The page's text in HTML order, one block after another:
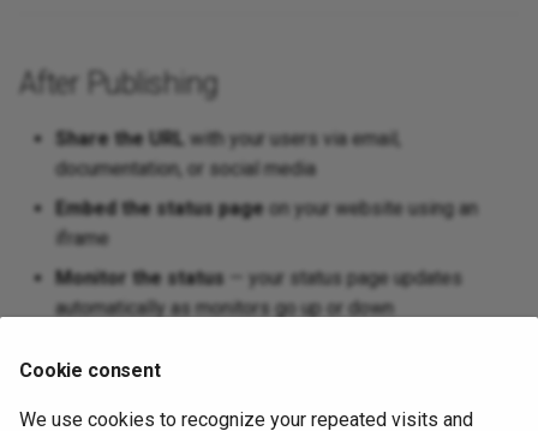
After Publishing
Share the URL with your users via email,
documentation, or social media
Embed the status page on your website using an
iframe
Monitor the status — your status page updates
automatically as monitors go up or down
logos, or navigation links at any time
Cookie consent
We use cookies to recognize your repeated visits and